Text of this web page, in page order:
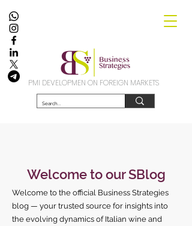
PMI DEVELOPMEN ON FOREIGN MARKETS
Welcome to our SBlog
Welcome to the official Business Strategies
blog — your trusted source for insights into
the evolving dynamics of Italian wine and